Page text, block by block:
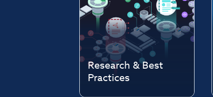
Research & Best
Practices